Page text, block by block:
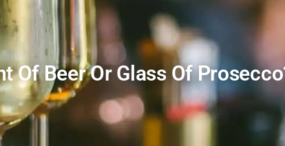
Of Beer Or Glass Of